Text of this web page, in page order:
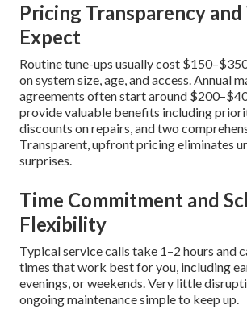
Pricing Transparency
Expect
Routine tune-ups usually cost
on system size, age, and access. Annual
agreements often start around
provide valuable benefits including
discounts on repairs, and two
Transparent, upfront pricing eliminates
surprises.
Time Commitment and
Flexibility
Typical service calls take 1–2 hours and
times that work best for you, including
evenings, or weekends. Very little
ongoing maintenance simple to keep up.